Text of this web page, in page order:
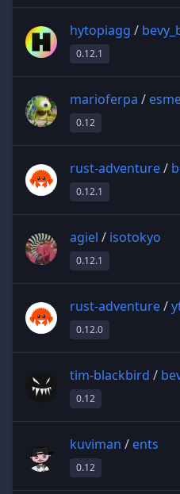
hytopiagg /
0.12.1
marioferpa /
0.12
rust-adventure/
0.12.1
agiel / isotokyo
0.12.1
rust-adventure/
0.12.0
tim-blackbird /
0.12
kuviman / ents
0.12